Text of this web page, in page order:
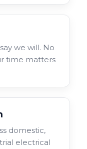
we will. No
time matters
domestic,
electrical